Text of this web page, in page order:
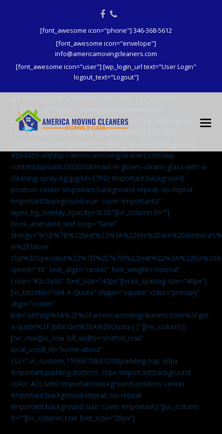
Facebook
Phone
[font_awesome icon="phone"] 346-368-5612
[font_awesome icon="envelope"]
info@americamovingcleaners.com
[font_awesome icon="user"] [wp_login_url text="User Login"
logout_text="Logout"]
video_bg_url=”https://www.youtube.com/watch?
v=aqXcrJi8MvM” wpex_bg_overlay=”dark” bg_style=”stretch”
css=”.vc_custom_1596843191816{padding-top: 380px
#093459 url(http://americamovingcleaners.com/wp-
content/uploads/2020/08/maid-in-gloves-cleans-glass-with-a-
cleaning-spray-bg.jpg?id=3792) !important;background-
position: center !important;background-repeat: no-repeat
!important;background-size: cover !important;}”
wpex_bg_overlay_opacity=”0.35″][vc_column 0=””]
[vcex_animated_text loop=”false”
in%2FMove-
speed=”30″ text_align=”center” font_weight=”normal”
color=”#2c3a90″ font_size=”42px”][vcex_spacing size=”40px”]
[vc_btn title=”Get A Quote” shape=”square” color=”primary”
align=”center”
link=”url:http%3A%2F%2Famericamovingcleaners.com%2Fget-
a-quote%2F|title:Get%20A%20Quote||”][/vc_column]
[/vc_row][vc_row full_width=”stretch_row”
local_scroll_id=”home-about”
css=”.vc_custom_1596675843208{padding-top: 60px
!important;padding-bottom: 30px !important;background-
color: #2c3a90 !important;background-position: center
!important;background-repeat: no-repeat
!important;background-size: cover !important;}”][vc_column
0=””][vc_column_text font_size=”28px”]